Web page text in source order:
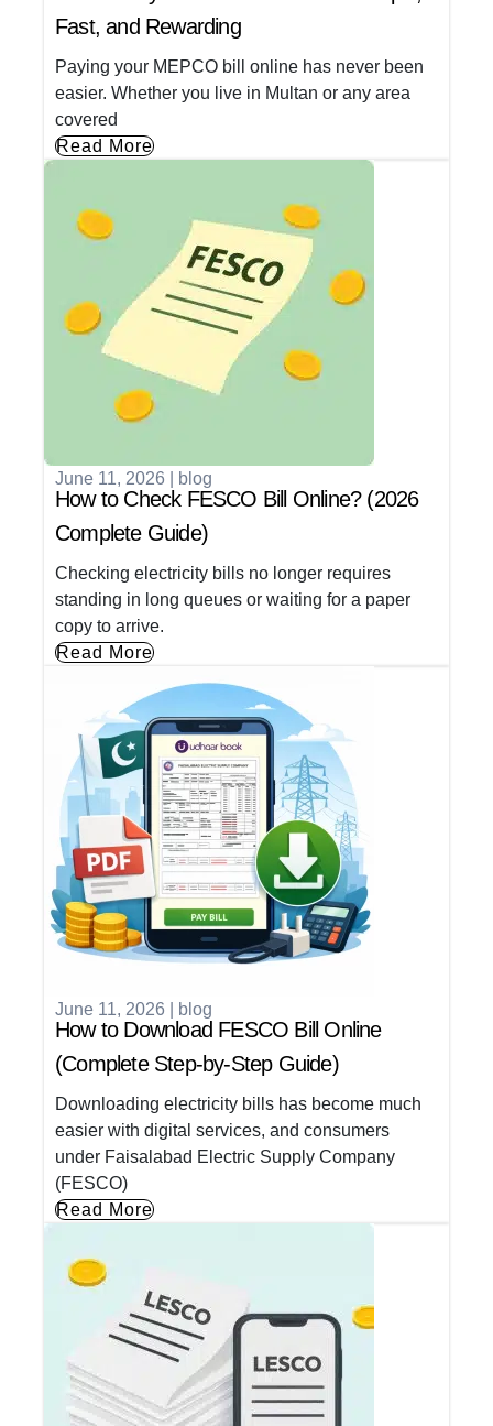
Fast, and Rewarding
Paying your MEPCO bill online has never been
easier. Whether you live in Multan or any area
covered
Read More
June 11, 2026 blog
How to Check FESCO Bill Online? (2026
Complete Guide)
Checking electricity bills no longer requires
standing in long queues or waiting for a paper
copy to arrive.
Read More
June 11, 2026 blog
How to Download FESCO Bill Online
(Complete Step-by-Step Guide)
Downloading electricity bills has become much
easier with digital services, and consumers
under Faisalabad Electric Supply Company
(FESCO)
Read More